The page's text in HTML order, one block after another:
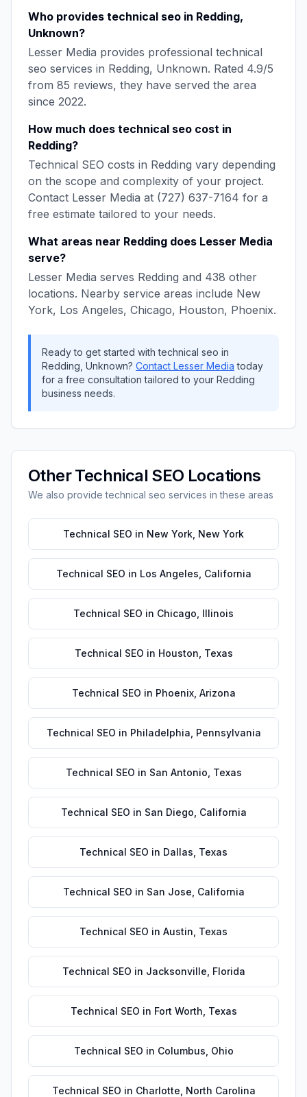
Who provides technical seo in Redding,
Unknown?
Lesser Media provides professional technical
seo services in Redding, Unknown. Rated 4.9/5
from 85 reviews, they have served the area
since 2022.
How much does technical seo cost in
Redding?
Technical SEO costs in Redding vary depending
on the scope and complexity of your project.
Contact Lesser Media at (727) 637-7164 for a
free estimate tailored to your needs.
What areas near Redding does Lesser Media
serve?
Lesser Media serves Redding and 438 other
locations. Nearby service areas include New
York, Los Angeles, Chicago, Houston, Phoenix.
Ready to get started withtechnical seo in
Redding Unknown? Contact Lesser Media today
for a free consultation tailored to your Redding
business needs.
OtherTechnical SEO Locations
We also providetechnical seo services in these areas
Technical SEO in New York New York
Technical SEO in Los Angeles California
Technical SEO in Chicago Illinois
Technical SEO in Houston Texas
Technical SEO in Phoenix, Arizona
Technical SEO in Philadelphia Pennsylvania
Technical SEO in San Antonio Texas
Technical SEO in San Diego California
Technical SEO in Dallas Texas
Technical SEO in San Jose California
Technical SEO in Austin Texas
Technical SEO in Jacksonville Florida
Technical SEO in Fort Worth Texas
Technical SEO in Columbus Ohio
Technical SEO in Charlotte North Carolina